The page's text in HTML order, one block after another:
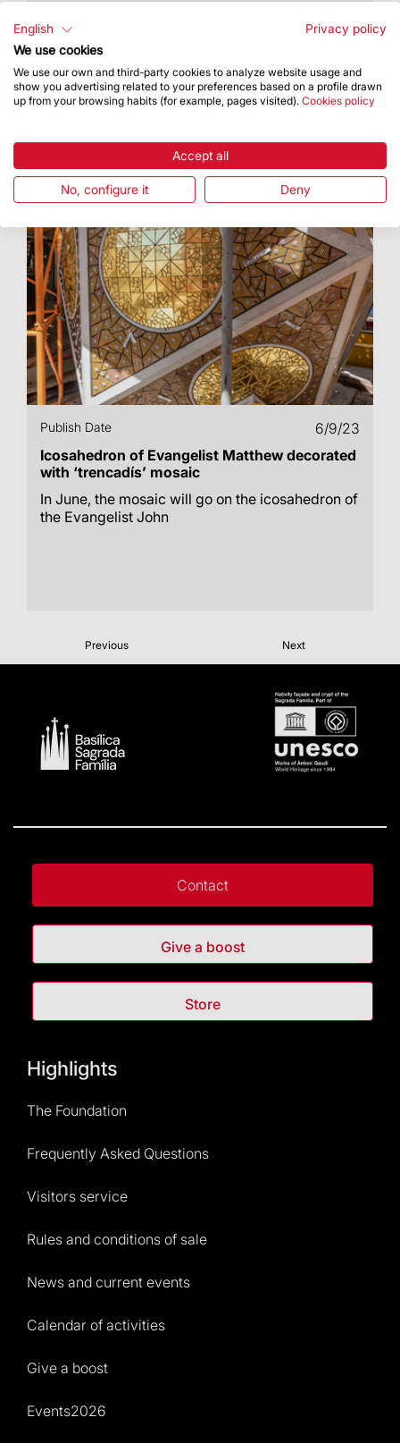
and Archbishop of Barcelona, Joan Josep
Omella i Omella
Publish Date
6/9/23
Icosahedron of Evangelist Matthew decorated
with ‘trencadís’ mosaic
In June, the mosaic will go on the icosahedron of
the Evangelist John
Previous Next
Contact
Give a boost
Store
Highlights
The Foundation
Frequently Asked Questions
Visitors service
Rules and conditions of sale
News and current events
Calendar of activities
Give a boost
Events2026
English
Privacy policy
We use cookies
We use our own and third-party cookies to analyze website usage and
show you advertising related to your preferences based on a profile drawn
up from your browsing habits (for example, pages visited). Cookies policy
Accept all
No, configure it Deny